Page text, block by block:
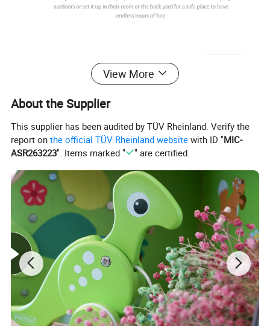
View More
About the Supplier
This supplier has been audited by TÜV Rheinland. Verify the
report onthe official TÜV Rheinland website with ID "MIC-
ASR263223". Items marked " " are certified.